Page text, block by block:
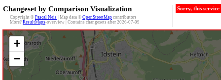
Changeset by Comparison Visualization
Copyright © Pascal Neis | Map data © OpenStreetMap contributors
More? ResultMaps-overview | Contains changesets after 2026-07-09
Sorry, this
+
−